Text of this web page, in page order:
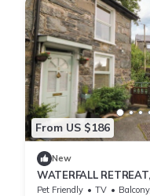
From US $186
New
WATERFALL
open fire in Blaenau
Pet Friendly TV